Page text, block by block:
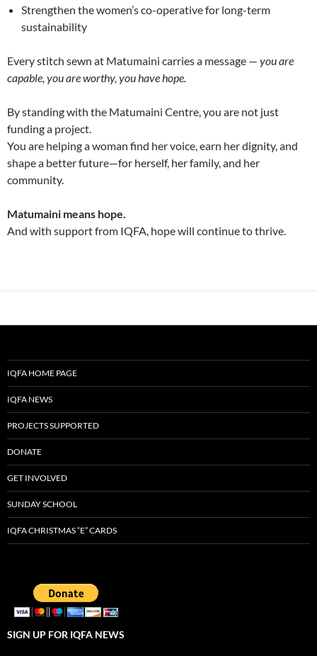
Strengthen the women’s co-operative for long-term
sustainability
Every stitch sewn at Matumaini carries a message — you are
capable, you are worthy, you have hope.
By standing with the Matumaini Centre, you are not just
funding a project.
You are helping a woman find her voice, earn her dignity, and
shape a better future—for herself, her family, and her
community.
Matumaini means hope.
And with support from IQFA, hope will continue to thrive.
IQFA HOME PAGE
IQFA NEWS
PROJECTS SUPPORTED
DONATE
GET INVOLVED
SUNDAY SCHOOL
IQFA CHRISTMAS “E” CARDS
SIGN UP FOR IQFA NEWS